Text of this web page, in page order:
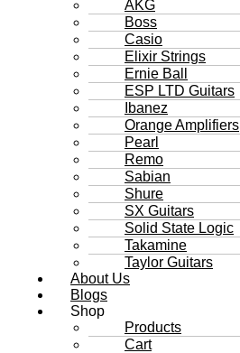
AKG
Boss
Casio
Elixir Strings
Ernie Ball
ESP LTD Guitars
Ibanez
Orange Amplifiers
Pearl
Remo
Sabian
Shure
SX Guitars
Solid State Logic
Takamine
Taylor Guitars
About Us
Blogs
Shop
Products
Cart